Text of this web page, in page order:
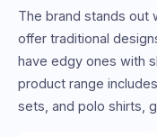
The brand stands out
offer traditional
have edgy ones with
product range
sets, and polo shirts,